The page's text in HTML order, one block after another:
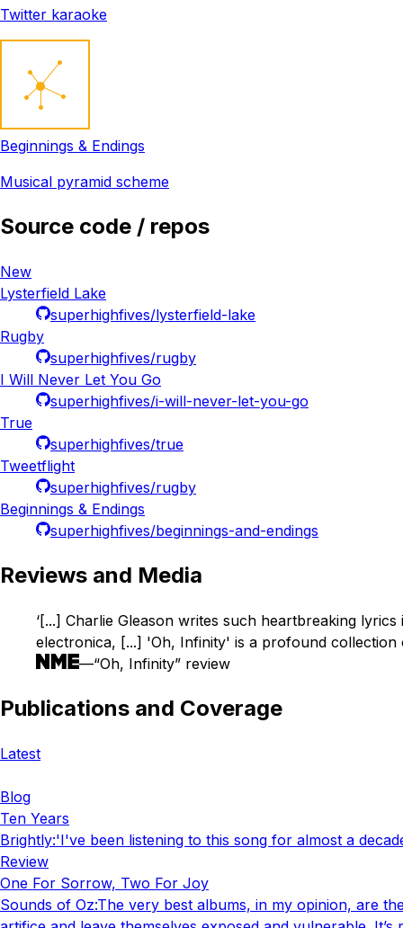
Twitter karaoke
Beginnings & Endings
Musical pyramid scheme
Source code / repos
New
Lysterfield Lake
superhighfives/lysterfield-lake
Rugby
superhighfives/rugby
I Will Never Let You Go
superhighfives/i-will-never-let-you-go
True
superhighfives/true
Tweetflight
superhighfives/rugby
Beginnings & Endings
superhighfives/beginnings-and-endings
Reviews and Media
‘[...] Charlie Gleason writes such heartbreaking
electronica, [...] 'Oh, Infinity' is a profound
—“Oh, Infinity” review
Publications and Coverage
Latest
Blog
Ten Years
Brightly:'I've been listening to this song for almost a
Review
One For Sorrow, Two For Joy
Sounds of Oz:The very best albums, in my opinion, are